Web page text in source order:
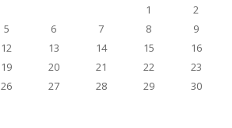
1
2
5 6 7 8
9
12 13 14 15
16
19 20 21 22
23
26 27 28 29
30